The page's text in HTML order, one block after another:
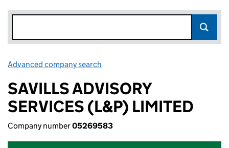
Advanced company search
SAVILLS ADVISORY
SERVICES (L&P) LIMITED
Company number05269583